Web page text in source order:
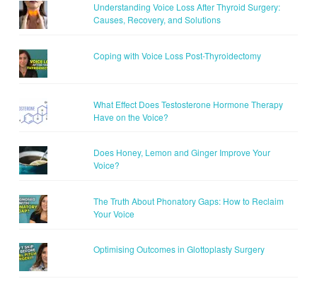
Understanding Voice Loss After Thyroid Surgery:
Causes, Recovery, and Solutions
Coping with Voice Loss Post-Thyroidectomy
What Effect Does Testosterone Hormone Therapy
Have on the Voice?
Does Honey, Lemon and Ginger Improve Your
Voice?
The Truth About Phonatory Gaps: How to Reclaim
Your Voice
Optimising Outcomes in Glottoplasty Surgery